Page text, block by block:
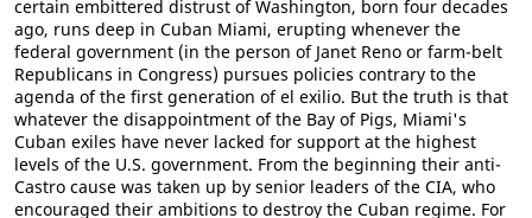
certain embittered distrust of Washington, born four decades
ago, runs deep in Cuban Miami, erupting whenever the
federal government (in the person of Janet Reno or farm-belt
Republicans in Congress) pursues policies contrary to the
agenda of the first generation of el exilio. But the truth is that
whatever the disappointment of the Bay of Pigs, Miami's
Cuban exiles have never lacked for support at the highest
levels of the U.S. government. From the beginning their anti-
Castro cause was taken up by senior leaders of the CIA, who
encouraged their ambitions to destroy the Cuban regime. For